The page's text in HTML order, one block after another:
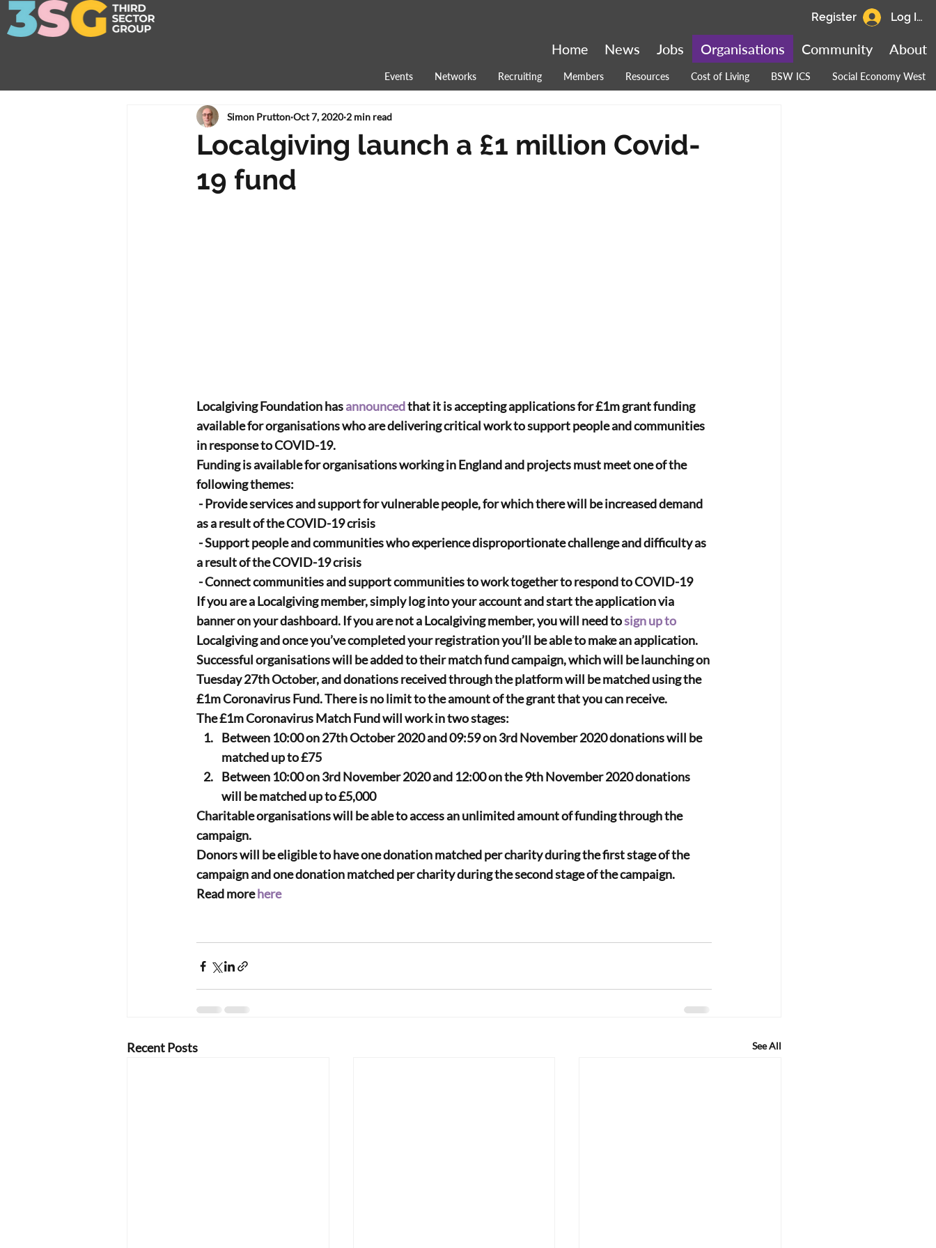
Events Networks Recruiting Members Resources Cost of Living BSW ICS Social Economy West
About
Community
Organisations
Jobs
News
Home
Log In
Register
Localgiving launch a £1 million Covid-
19 fund
Simon Prutton Oct 7, 2020 2 min read
Localgiving Foundation has announced that it is accepting applications for £1m grant funding
available for organisations who are delivering critical work to support people and communities
in response to COVID-19.
Funding is available for organisations working in England and projects must meet one of the
following themes:
as a result of the COVID-19 crisis
a result of the COVID-19 crisis
- Connect communities and support communities to work together to respond to COVID-19
If you are a Localgiving member, simply log into your account and start the application via
banner on your dashboard. If you are not a Localgiving member, you will need to sign up to
Localgiving and once you’ve completed your registration you’ll be able to make an application.
Successful organisations will be added to their match fund campaign, which will be launching on
Tuesday 27th October, and donations received through the platform will be matched using the
£1m Coronavirus Fund. There is no limit to the amount of the grant that you can receive.
The £1m Coronavirus Match Fund will work in two stages:
Between 10:00 on 27th October 2020 and 09:59 on 3rd November 2020 donations will be
matched up to £75
Between 10:00 on 3rd November 2020 and 12:00 on the 9th November 2020 donations
will be matched up to £5,000
Charitable organisations will be able to access an unlimited amount of funding through the
campaign.
Donors will be eligible to have one donation matched per charity during the first stage of the
campaign and one donation matched per charity during the second stage of the campaign.
Read more here
Recent Posts See All